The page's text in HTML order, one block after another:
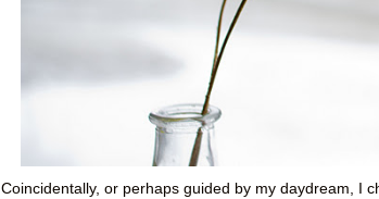
Coincidentally, or perhaps guided by my daydream, I